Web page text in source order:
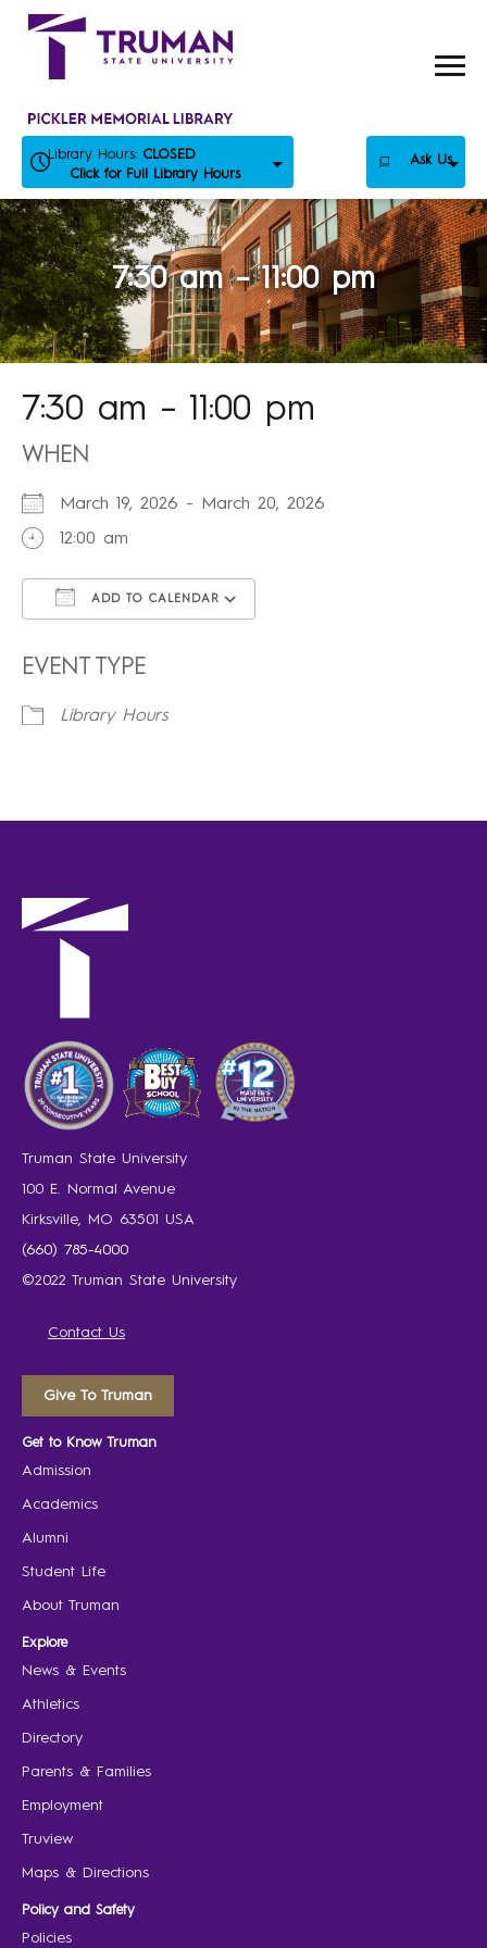
Skip
Library Hours: CLOSED
Click for Full Library Hours
Ask Us
7:30 am – 11:00 pm
7:30 am – 11:00 pm
WHEN
March 19, 2026 - March 20, 2026
12:00 am
ADD TO CALENDAR
EVENT TYPE
Library Hours
Truman State University
100 E. Normal Avenue
Kirksville, MO 63501 USA
(660) 785-4000
©2022 Truman State University
Contact Us
Give To Truman
Get to Know Truman
Admission
Academics
Alumni
Student Life
About Truman
Explore
News & Events
Athletics
Directory
Parents & Families
Employment
Truview
Maps & Directions
Policy and Safety
Policies